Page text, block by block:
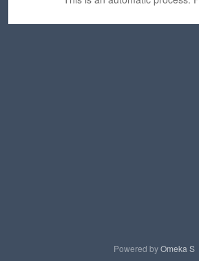
Powered byOmeka S